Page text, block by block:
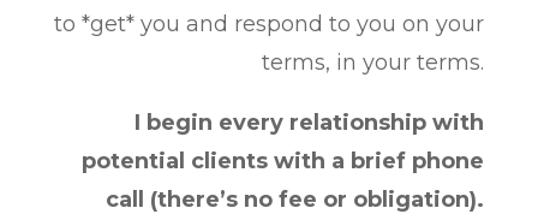
to *get* you and respond to you on your
terms, in your terms.
I begin every relationship with
potential clients with a brief phone
call (there’s no fee or obligation).